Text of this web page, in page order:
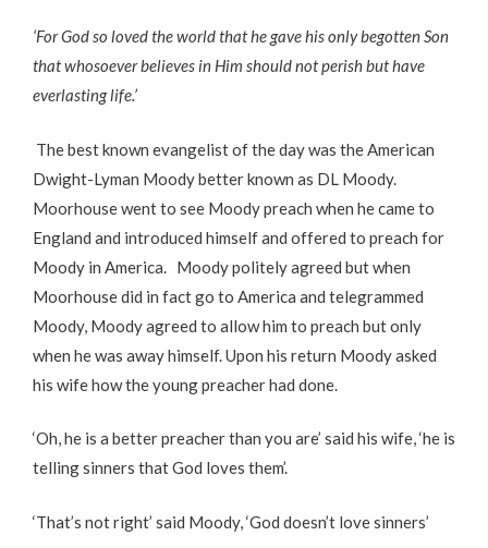
‘For God so loved the world that he gave his only begotten Son
that whosoever believes in Him should not perish but have
everlasting life.’
The best known evangelist of the day was the American
Dwight-Lyman Moody better known as DL Moody.
Moorhouse went to see Moody preach when he came to
England and introduced himself and offered to preach for
Moody in America. Moody politely agreed but when
Moorhouse did in fact go to America and telegrammed
Moody, Moody agreed to allow him to preach but only
when he was away himself. Upon his return Moody asked
his wife how the young preacher had done.
‘Oh, he is a better preacher than you are’ said his wife, ‘he is
telling sinners that God loves them’.
‘That’s not right’ said Moody, ‘God doesn’t love sinners’